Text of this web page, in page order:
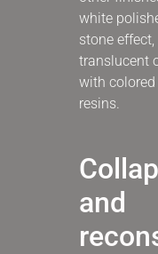
white
stone effect,
translucent
with colored
resins
and